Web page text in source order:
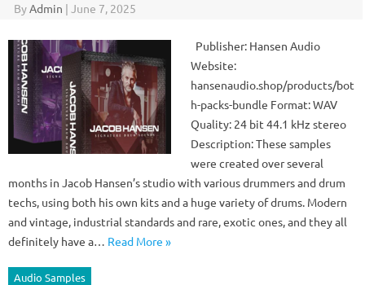
ByAdmin | June 7, 2025
Publisher: Hansen Audio
Website:
hansenaudio.shop/products/bot
h-packs-bundle Format: WAV
Quality: 24 bit 44.1 kHz stereo
Description: These samples
were created over several
months in Jacob Hansen’s studio with various drummers and drum
techs, using both his own kits and a huge variety of drums. Modern
and vintage, industrial standards and rare, exotic ones, and they all
definitely have a… Read More »
Audio Samples